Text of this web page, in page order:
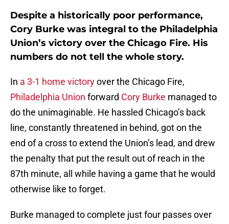
Despite a historically poor performance,
Cory Burke was integral to the Philadelphia
Union’s victory over the Chicago Fire. His
numbers do not tell the whole story.
In a 3-1 home victoryover the Chicago Fire,
Philadelphia Union forward Cory Burke managed to
do the unimaginable. He hassled Chicago’s back
line, constantly threatened in behind, got on the
end of a cross to extend the Union’s lead, and drew
the penalty that put the result out of reach in the
87th minute, all while having a game that he would
otherwise like to forget.
Burke managed to complete just four passes over